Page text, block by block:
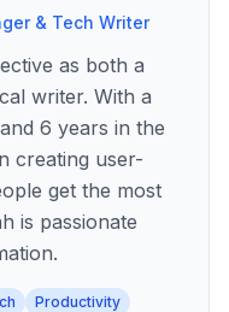
& Tech Writer
as both a
writer. With a
6 years in the
creating user-
get the most
is passionate
Productivity